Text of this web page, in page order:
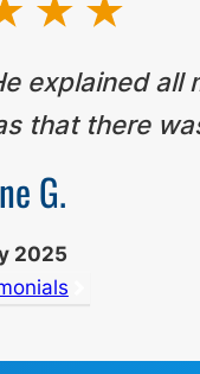
explained
that there
G.
2025